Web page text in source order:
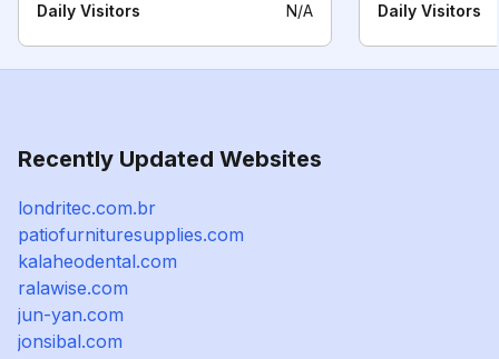
Daily Visitors N/A Daily Visitors
Recently Updated Websites
londritec.com.br
patiofurnituresupplies.com
kalaheodental.com
ralawise.com
jun-yan.com
jonsibal.com